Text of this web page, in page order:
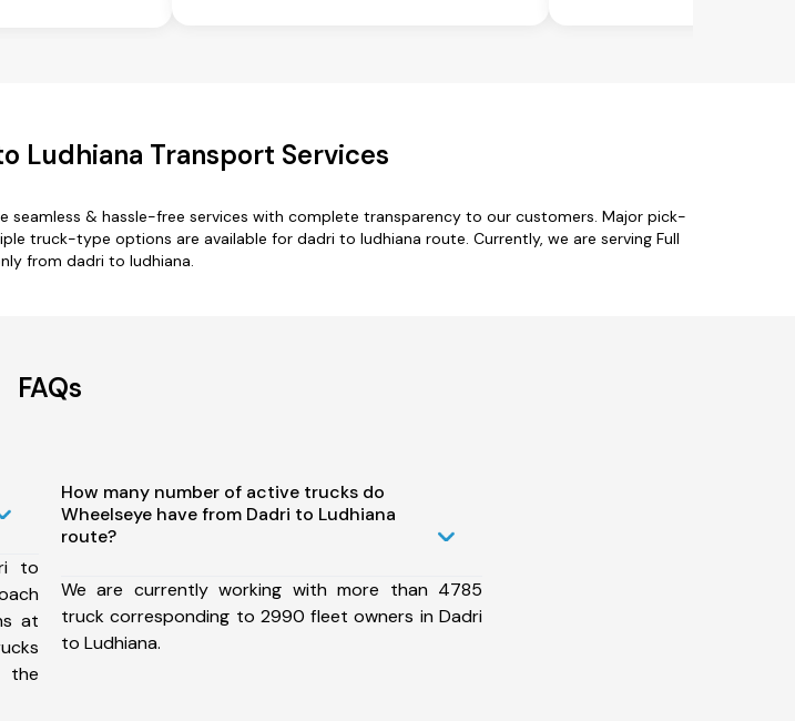
Ludhiana Transport Services
& hassle-free services with complete transparency to our customers. Major pick-
truck-type options are available for dadri to ludhiana route. Currently, we are serving Full
from dadri to ludhiana.
FAQs
to
at
the
How many number of active trucks do
Wheelseye have from Dadri to Ludhiana
route?
We are currently working with more than 4785
truck corresponding to 2990 fleet owners in Dadri
to Ludhiana.